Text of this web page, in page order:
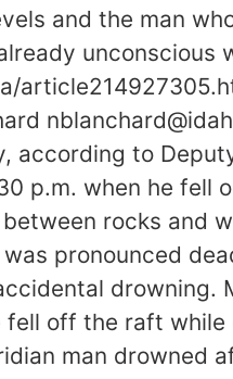
and the man
unconscious
to
p.m. when he fell
rocks and
pronounced
off the raft
man